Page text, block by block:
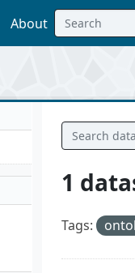
About
1
Tags: